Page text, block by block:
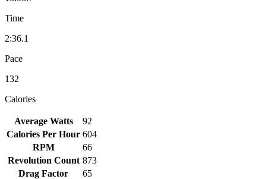
Time
2:36.1
Pace
132
Calories
Average Watts
92
Calories Per Hour 604
RPM
66
Revolution Count 873
Drag Factor
65